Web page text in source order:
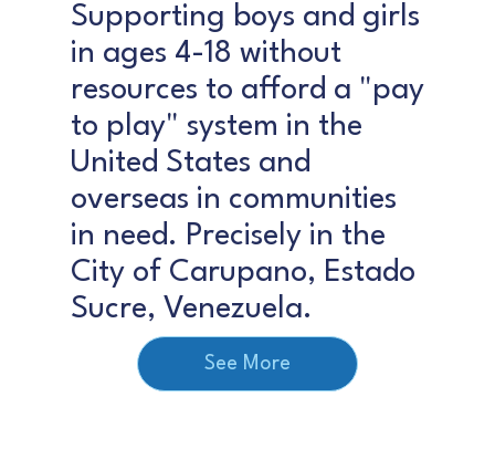
Supporting boys and girls
in ages 4-18 without
resources to afford a "pay
to play" system in the
United States and
overseas in communities
in need. Precisely in the
City of Carupano, Estado
Sucre, Venezuela.
See More